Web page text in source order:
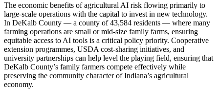
The economic benefits of agricultural AI risk flowing primarily to
large-scale operations with the capital to invest in new technology.
In DeKalb County — a county of 43,584 residents — where many
farming operations are small or mid-size family farms, ensuring
equitable access to AI tools is a critical policy priority. Cooperative
extension programmes, USDA cost-sharing initiatives, and
university partnerships can help level the playing field, ensuring that
DeKalb County’s family farmers compete effectively while
preserving the community character of Indiana’s agricultural
economy.